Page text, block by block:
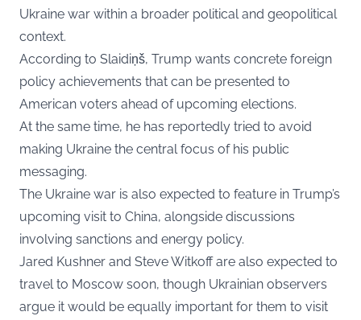
Ukraine war within a broader political and geopolitical
context.
According to Slaidiņš, Trump wants concrete foreign
policy achievements that can be presented to
American voters ahead of upcoming elections.
At the same time, he has reportedly tried to avoid
making Ukraine the central focus of his public
messaging.
The Ukraine war is also expected to feature in Trump’s
upcoming visit to China, alongside discussions
involving sanctions and energy policy.
Jared Kushner and Steve Witkoff are also expected to
travel to Moscow soon, though Ukrainian observers
argue it would be equally important for them to visit